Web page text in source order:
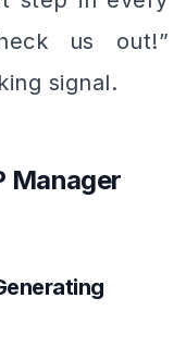
us out!”
signal.
Manager